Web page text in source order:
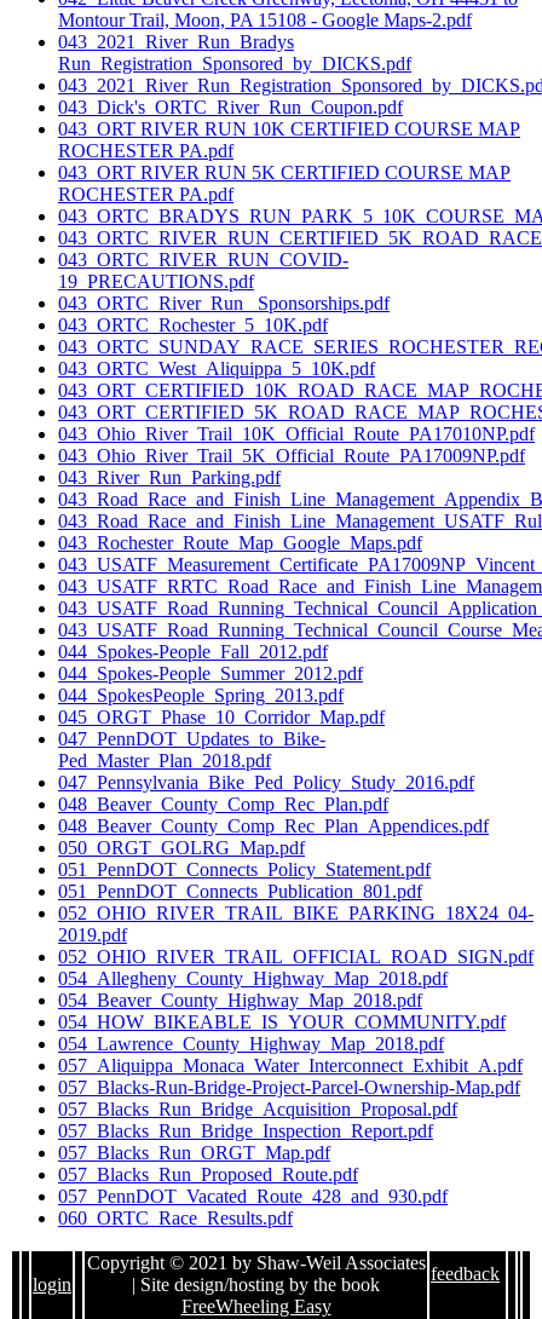
Montour Trail, Moon, PA 15108 - Google Maps-2.pdf
043_2021_River_Run_Bradys
Run_Registration_Sponsored_by_DICKS.pdf
043_Dick's_ORTC_River_Run_Coupon.pdf
043_ORT RIVER RUN 10K CERTIFIED COURSE MAP
ROCHESTER PA.pdf
043_ORT RIVER RUN 5K CERTIFIED COURSE MAP
ROCHESTER PA.pdf
043_ORTC_RIVER_RUN_COVID-
19_PRECAUTIONS.pdf
043_ORTC_River_Run_ Sponsorships.pdf
043_ORTC_Rochester_5_10K.pdf
043_ORTC_West_Aliquippa_5_10K.pdf
043_Ohio_River_Trail_10K_Official_Route_PA17010NP.pdf
043_Ohio_River_Trail_5K_Official_Route_PA17009NP.pdf
043_River_Run_Parking.pdf
043_Rochester_Route_Map_Google_Maps.pdf
044_Spokes-People_Fall_2012.pdf
044_Spokes-People_Summer_2012.pdf
044_SpokesPeople_Spring_2013.pdf
045_ORGT_Phase_10_Corridor_Map.pdf
047_PennDOT_Updates_to_Bike-
Ped_Master_Plan_2018.pdf
047_Pennsylvania_Bike_Ped_Policy_Study_2016.pdf
048_Beaver_County_Comp_Rec_Plan.pdf
048_Beaver_County_Comp_Rec_Plan_Appendices.pdf
050_ORGT_GOLRG_Map.pdf
051_PennDOT_Connects_Policy_Statement.pdf
051_PennDOT_Connects_Publication_801.pdf
052_OHIO_RIVER_TRAIL_BIKE_PARKING_18X24_04-
2019.pdf
052_OHIO_RIVER_TRAIL_OFFICIAL_ROAD_SIGN.pdf
054_Allegheny_County_Highway_Map_2018.pdf
054_Beaver_County_Highway_Map_2018.pdf
054_HOW_BIKEABLE_IS_YOUR_COMMUNITY.pdf
054_Lawrence_County_Highway_Map_2018.pdf
057_Aliquippa_Monaca_Water_Interconnect_Exhibit_A.pdf
057_Blacks-Run-Bridge-Project-Parcel-Ownership-Map.pdf
057_Blacks_Run_Bridge_Acquisition_Proposal.pdf
057_Blacks_Run_Bridge_Inspection_Report.pdf
057_Blacks_Run_ORGT_Map.pdf
057_Blacks_Run_Proposed_Route.pdf
057_PennDOT_Vacated_Route_428_and_930.pdf
060_ORTC_Race_Results.pdf
login
Copyright © 2021 by Shaw-Weil Associates
| Site design/hosting by the book
FreeWheeling Easy
feedback